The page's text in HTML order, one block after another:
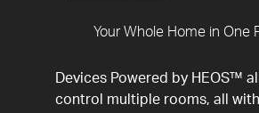
Your Whole Home in One
Devices Powered by HEOS™
control multiple rooms, all with